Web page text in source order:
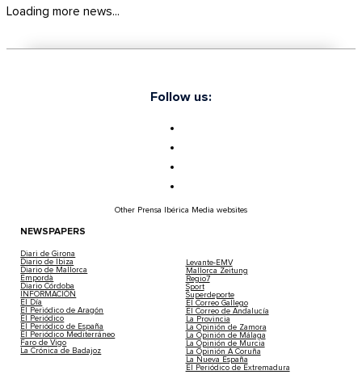
Loading more news...
Follow us:
Other Prensa Ibérica Media websites
NEWSPAPERS
Diari de Girona
Diario de Ibiza
Diario de Mallorca
Empordà
Diario Córdoba
INFORMACIÓN
El Día
El Periódico de Aragón
El Periódico
El Periódico de España
El Periódico Mediterráneo
Faro de Vigo
La Crónica de Badajoz
Levante-EMV
Mallorca Zeitung
Regio7
Sport
Superdeporte
El Correo Gallego
El Correo de Andalucía
La Provincia
La Opinión de Zamora
La Opinión de Málaga
La Opinión de Murcia
La Opinión A Coruña
La Nueva España
El Periódico de Extremadura